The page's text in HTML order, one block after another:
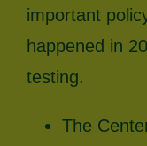
important
happened in
testing.
The